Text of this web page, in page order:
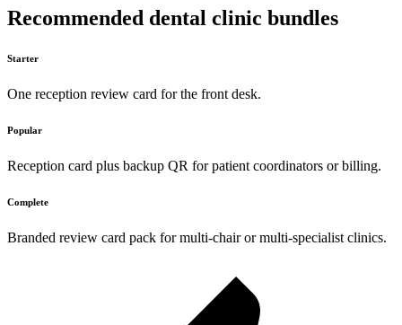
Recommended dental clinic bundles
Starter
One reception review card for the front desk.
Popular
Reception card plus backup QR for patient coordinators or billing.
Complete
Branded review card pack for multi-chair or multi-specialist clinics.